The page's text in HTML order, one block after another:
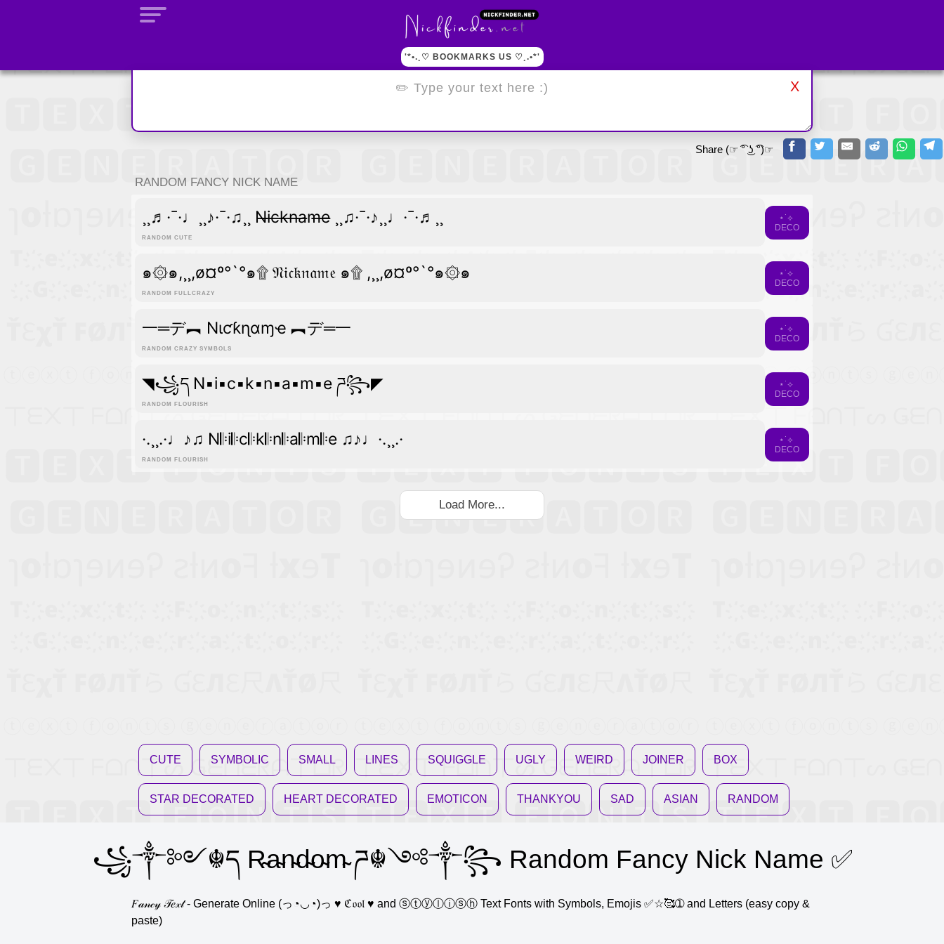
'*•.¸♡ BOOKMARKS US ♡¸.•*'
X
Share (☞ ͡° ͜ʖ ͡°)☞
RANDOM FANCY NICK NAME
RANDOM CUTE
¸¸♬·¯·♩¸¸♪·¯·♫¸¸ N̶i̶c̶k̶n̶a̶m̶e̶ ¸¸♫·¯·♪¸¸♩·¯·♬¸¸
⋆˙⟡
DECO
RANDOM FULLCRAZY
๑۞๑,¸¸,ø¤º°`°๑۩ 𝔑𝔦𝔠𝔨𝔫𝔞𝔪𝔢 ๑۩ ,¸¸,ø¤º°`°๑۞๑
⋆˙⟡
DECO
RANDOM CRAZY SYMBOLS
一═デ︻ Nιƈƙɳαɱҽ ︻デ═一
⋆˙⟡
DECO
RANDOM FLOURISH
◥꧁ད N▪i▪c▪k▪n▪a▪m▪e ཌ꧂◤
⋆˙⟡
DECO
RANDOM FLOURISH
·.¸¸.·♩♪♫ N𝄆i𝄆c𝄆k𝄆n𝄆a𝄆m𝄆e ♫♪♩·.¸¸.·
⋆˙⟡
DECO
Load More...
CUTE SYMBOLIC SMALL LINES SQUIGGLE UGLY WEIRD JOINER BOX
STAR DECORATED HEART DECORATED EMOTICON THANKYOU SAD ASIAN RANDOM
꧁༒༻☬ད R̴a̴n̴d̴o̴m̴ ཌ☬༺༒꧂ Random Fancy Nick Name ✅
𝐹𝒶𝓃𝒸𝓎 𝒯𝑒𝓍𝓉 - Generate Online (っ◔◡◔)っ ♥ ℭ𝔬𝔬𝔩 ♥ and ⓢⓣⓨⓛⓘⓢⓗ Text Fonts with Symbols, Emojis ✅☆🥰➀ and Letters (easy copy &
paste)